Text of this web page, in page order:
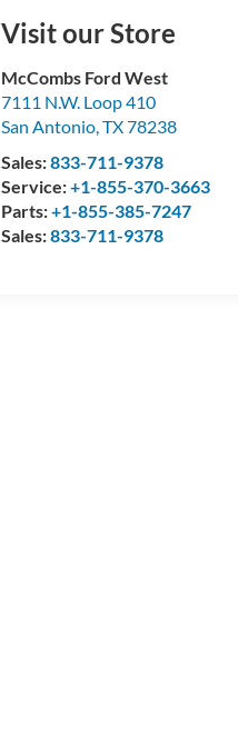
Visit our Store
McCombs Ford West
7111 N.W. Loop 410
San Antonio,TX78238
Sales:833-711-9378
Service:+1-855-370-3663
Parts:+1-855-385-7247
Sales:833-711-9378